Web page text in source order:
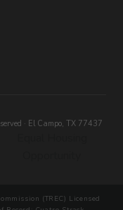
· El Campo, TX 77437
(TREC) Licensed